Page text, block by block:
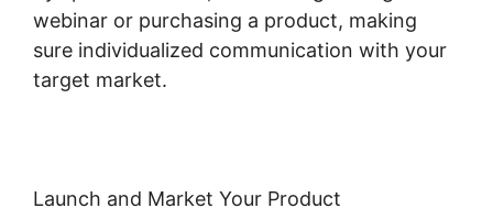
webinar or purchasing a product, making
sure individualized communication with your
target market.
Launch and Market Your Product